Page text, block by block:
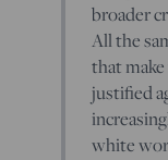
broader
All the
that
justified
white